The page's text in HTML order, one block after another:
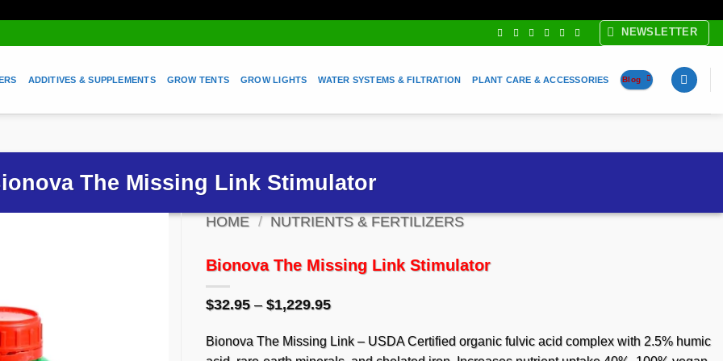
NEWSLETTER
ADDITIVES & SUPPLEMENTS GROW TENTS GROW LIGHTS WATER SYSTEMS & FILTRATION PLANT CARE & ACCESSORIES Blog
The Missing Link Stimulator
SAVE TO WISHLIST
HOME / NUTRIENTS & FERTILIZERS
Bionova The Missing Link Stimulator
$32.95 – $1,229.95Price
$32.95
through
Bionova The Missing Link – USDA Certified organic fulvic acid complex with 2.5% humic